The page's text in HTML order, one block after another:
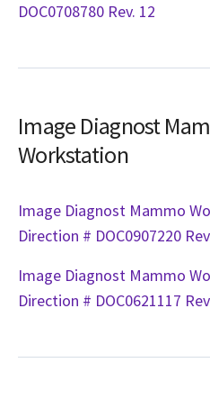
DOC0708780 Rev. 12
Image Diagnost
Workstation
Image Diagnost Mammo
Direction # DOC0907220
Image Diagnost Mammo
Direction # DOC0621117